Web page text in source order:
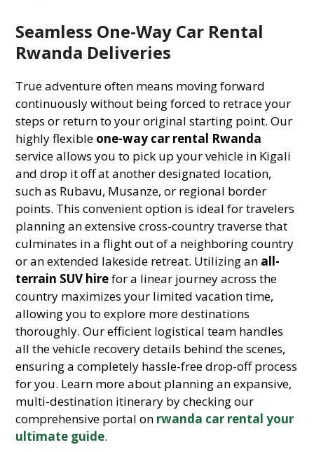
Seamless One-Way Car Rental
Rwanda Deliveries
True adventure often means moving forward
continuously without being forced to retrace your
steps or return to your original starting point. Our
highly flexible one-way car rental Rwanda
service allows you to pick up your vehicle in Kigali
and drop it off at another designated location,
such as Rubavu, Musanze, or regional border
points. This convenient option is ideal for travelers
planning an extensive cross-country traverse that
culminates in a flight out of a neighboring country
or an extended lakeside retreat. Utilizing an all-
terrain SUV hirefor a linear journey across the
country maximizes your limited vacation time,
allowing you to explore more destinations
thoroughly. Our efficient logistical team handles
all the vehicle recovery details behind the scenes,
ensuring a completely hassle-free drop-off process
for you. Learn more about planning an expansive,
multi-destination itinerary by checking our
comprehensive portal on rwanda car rental your
ultimate guide.